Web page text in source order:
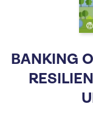
BANKING